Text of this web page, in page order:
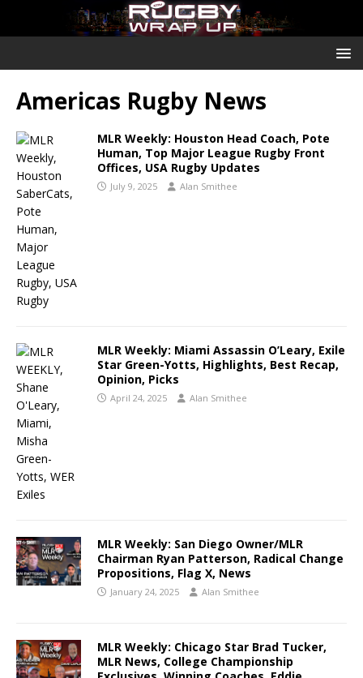
Americas Rugby News
MLR Weekly: Houston Head Coach, Pote
Human, Top Major League Rugby Front
Offices, USA Rugby Updates
July 9, 2025 Alan Smithee
MLR Weekly: Miami Assassin O’Leary, Exile
Star Green-Yotts, Highlights, Best Recap,
Opinion, Picks
April 24, 2025 Alan Smithee
MLR Weekly: San Diego Owner/MLR
Chairman Ryan Patterson, Radical Change
Propositions, Flag X, News
January 24, 2025 Alan Smithee
MLR Weekly: Chicago Star Brad Tucker,
MLR News, College Championship